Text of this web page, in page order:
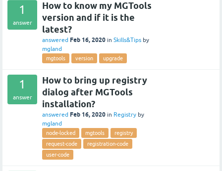
1
answer
How to know my MGTools
version and if it is the
latest?
answered Feb 16, 2020 in Skills&Tips by
mgland
mgtools version upgrade
1
answer
How to bring up registry
dialog after MGTools
installation?
answered Feb 16, 2020 in Registry by
mgland
node-locked mgtools
registry
request-code
registration-code
user-code